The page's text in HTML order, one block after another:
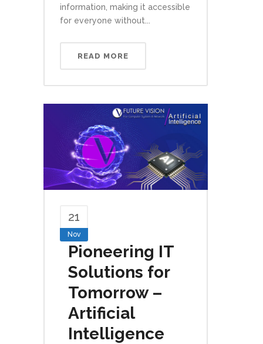
information, making it accessible
for everyone without...
READ MORE
21
Nov
Pioneering IT
Solutions for
Tomorrow –
Artificial
Intelligence